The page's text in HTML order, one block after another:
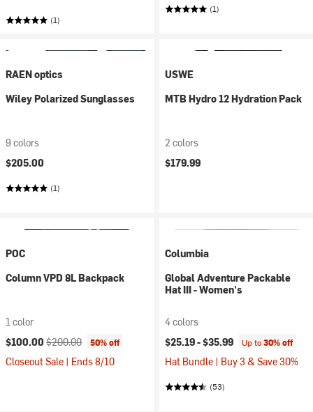
(1)
(1)
RAEN optics
Wiley Polarized Sunglasses
9 colors
$205.00
(1)
USWE
MTB Hydro 12 Hydration Pack
2 colors
$179.99
POC
Column VPD 8L Backpack
1 color
Current price:
$100.00 Original price:
$200.00 50% off
Closeout Sale | Ends 8/10
Columbia
Global Adventure Packable
Hat III - Women's
4 colors
$25.19 -$35.99 Up to30% off
Hat Bundle | Buy 3 & Save 30%
(53)